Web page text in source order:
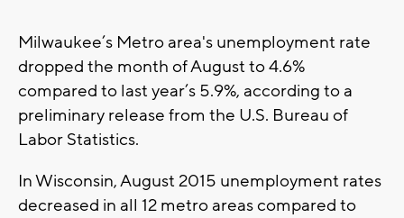
Milwaukee’s Metro area's unemployment rate
dropped the month of August to 4.6%
compared to last year’s 5.9%, according to a
preliminary release from the U.S. Bureau of
Labor Statistics.
In Wisconsin, August 2015 unemployment rates
decreased in all 12 metro areas compared to